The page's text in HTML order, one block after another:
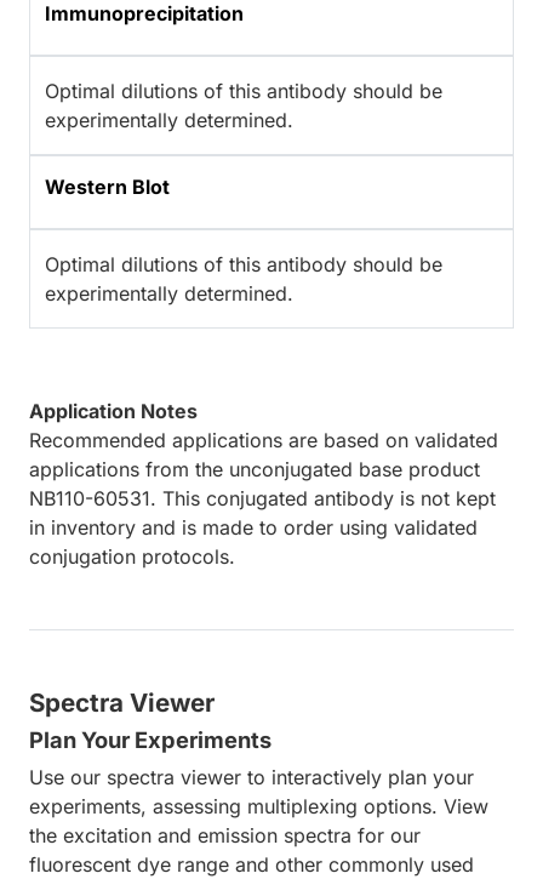
Immunoprecipitation
Optimal dilutions of this antibody should be
experimentally determined.
Western Blot
Optimal dilutions of this antibody should be
experimentally determined.
Application Notes
Recommended applications are based on validated
applications from the unconjugated base product
NB110-60531. This conjugated antibody is not kept
in inventory and is made to order using validated
conjugation protocols.
Spectra Viewer
Plan Your Experiments
Use our spectra viewer to interactively plan your
experiments, assessing multiplexing options. View
the excitation and emission spectra for our
fluorescent dye range and other commonly used